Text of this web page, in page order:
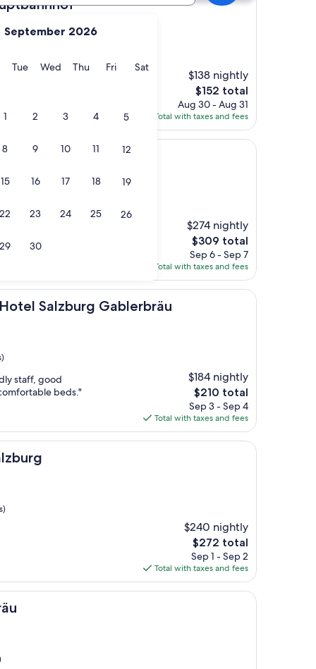
September 2026
Monday
TueTuesday
WedWednesday
ThuThursday
FriFridaySatSaturday
1 2 3 4 5
8 9 10 11 12
15 16 17 18 19
22 23 24 25 26
29 30
Centre Salzburg
$138 nightly
The
price
is
$152
$152 total
Aug 30 - Aug 31
Total with taxes and fees
Salzburg
$274 nightly
The
price
is
$309
$309 total
Sep 6 - Sep 7
Total with taxes and fees
Salzburg Gablerbräu
Gablerbräu
staff, good
beds."
$184 nightly
The
price
is
$210
$210 total
Sep 3 - Sep 4
Total with taxes and fees
$240 nightly
The
price
is
$272
$272 total
Sep 1 - Sep 2
Total with taxes and fees